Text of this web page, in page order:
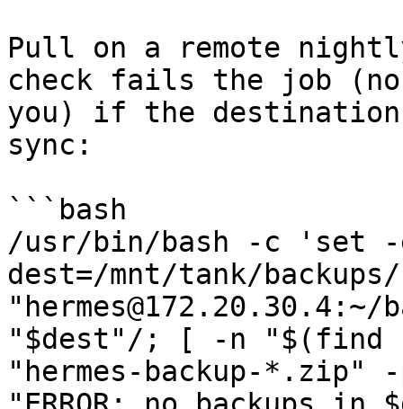
Pull on a remote
check fails the job
you) if the destination
sync:
```bash
/usr/bin/bash -c 'set
dest=/mnt/tank/
"$dest"/; [ -n "$(find
"hermes-backup-